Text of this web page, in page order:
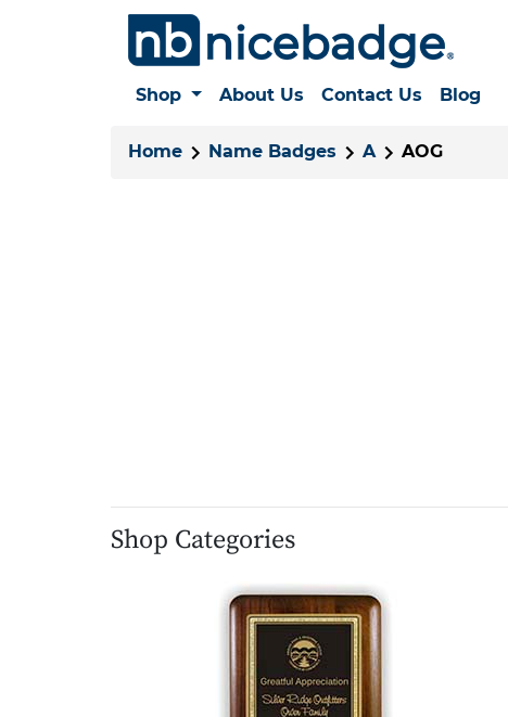
Shop About Us Contact Us Blog
Home Name Badges A AOG
Shop Categories